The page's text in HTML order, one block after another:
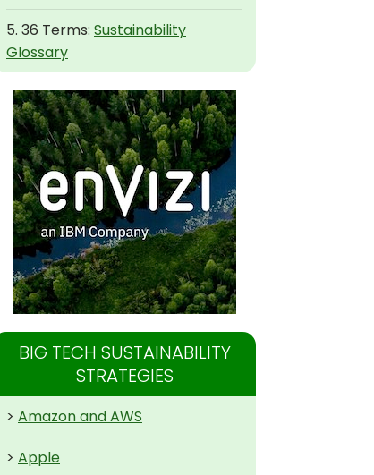
5. 36 Terms: Sustainability
Glossary
BIG TECH SUSTAINABILITY
STRATEGIES
> Amazon and AWS
> Apple